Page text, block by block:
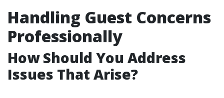
Handling Guest Concerns
Professionally
How Should You Address
Issues That Arise?